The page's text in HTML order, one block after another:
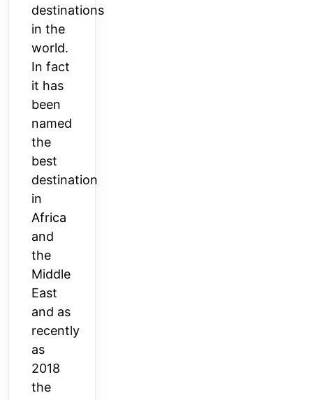
destinations
in the
world.
In fact
it has
been
named
the
best
destination
in
Africa
and
the
Middle
East
and as
recently
as
2018
the